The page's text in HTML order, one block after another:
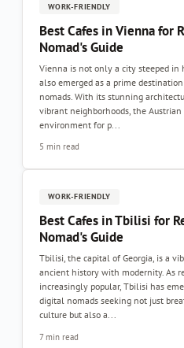
WORK-FRIENDLY
Best Cafes in Vienna for
Nomad's Guide
Vienna is not only a city steeped in
also emerged as a prime
nomads. With its stunning
vibrant neighborhoods, the
environment for p...
5 min read
WORK-FRIENDLY
Best Cafes in Tbilisi for
Nomad's Guide
Tbilisi, the capital of Georgia, is a
ancient history with modernity. As
increasingly popular, Tbilisi has
digital nomads seeking not just
culture but also a...
7 min read